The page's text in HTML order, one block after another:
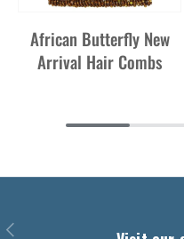
African Butterfly New
Arrival Hair Combs
Previous